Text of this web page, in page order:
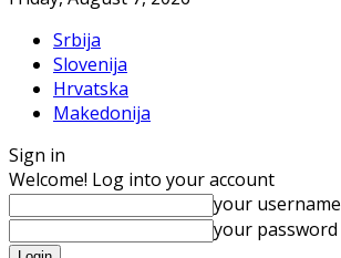
Srbija
Slovenija
Hrvatska
Makedonija
Sign in
Welcome! Log into your account
your username
your password